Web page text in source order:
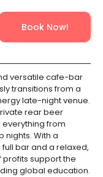
Book Now!
versatile cafe-bar
transitions from a
late-night venue.
rear beer
from
nights. With a
bar and a relaxed,
profits support the
global education.